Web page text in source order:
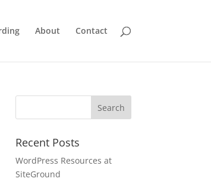
About Contact
Recent Posts
WordPress Resources at
SiteGround